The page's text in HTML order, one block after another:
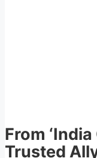
From
Trusted